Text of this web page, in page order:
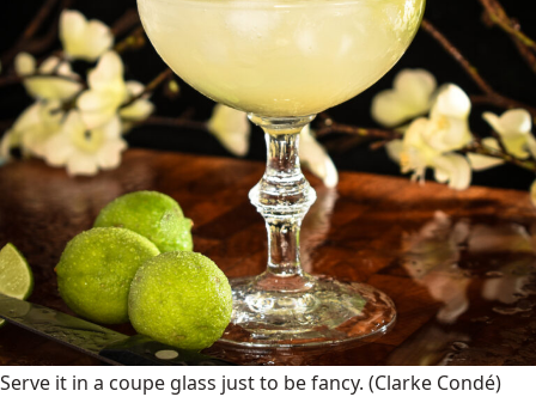
Serve it in a coupe glass just to be fancy. (Clarke Condé)